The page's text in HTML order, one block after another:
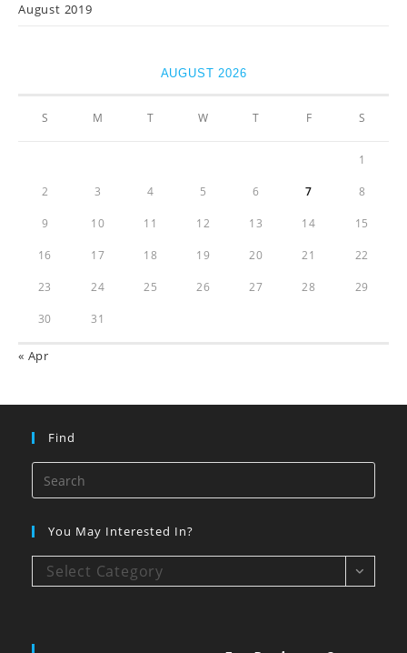
August 2019
AUGUST 2026
S M T W T F S
1
2 3 4 5 6 7 8
9 10 11 12 13 14 15
16 17 18 19 20 21 22
23 24 25 26 27 28 29
30 31
« Apr
Find
You May Interested In?
Select Category